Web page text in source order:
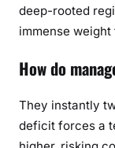
deep-rooted
immense
How do
They instantly
deficit forces a